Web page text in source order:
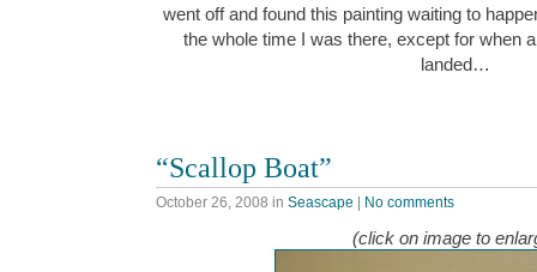
went off and found this painting waiting to
the whole time I was there, except for when
landed…
“Scallop Boat”
October 26, 2008 in Seascape | No comments
(click on image to